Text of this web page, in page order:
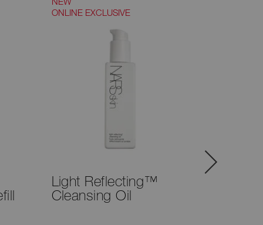
ONLINE EXCLUSIVE
Light Reflecting™
Cleansing Oil